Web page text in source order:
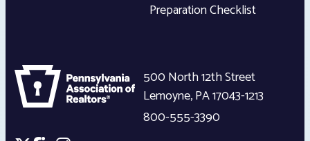
Preparation Checklist
500 North 12th Street
Lemoyne,PA17043-1213
800-555-3390